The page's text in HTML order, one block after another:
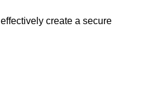
create a secure